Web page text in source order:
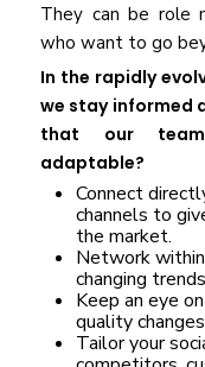
They can be role
who want to go
In the rapidly
we stay informed
that our team
adaptable?
Connect
channels to
the market.
Network
changing
Keep an eye
quality
Tailor your